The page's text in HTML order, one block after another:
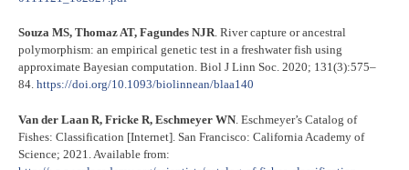
Souza MS, Thomaz AT, Fagundes NJR. River capture or ancestral
polymorphism: an empirical genetic test in a freshwater fish using
approximate Bayesian computation. Biol J Linn Soc. 2020; 131(3):575–
84. https://doi.org/10.1093/biolinnean/blaa140
Van der Laan R, Fricke R, Eschmeyer WN . Eschmeyer’s Catalog of
Fishes: Classification [Internet]. San Francisco: California Academy of
Science; 2021. Available from: